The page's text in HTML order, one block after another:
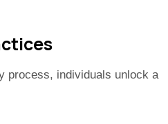
process, individuals unlock a